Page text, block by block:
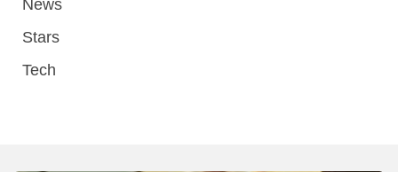
News
Stars
Tech